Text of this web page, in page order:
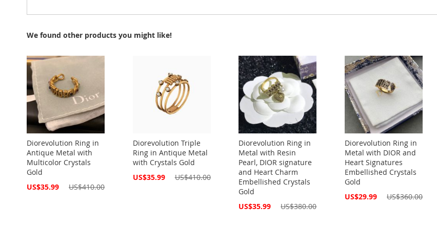
We found other products you might like!
Diorevolution Ring in
Antique Metal with
Multicolor Crystals
Gold
Special
US$35.99 US$410.00
Diorevolution Triple
Ring in Antique Metal
with Crystals Gold
Special
US$35.99 US$410.00
Diorevolution Ring in
Metal with Resin
Pearl, DIOR signature
and Heart Charm
Embellished Crystals
Gold
Special
US$35.99 US$380.00
Diorevolution Ring in
Metal with DIOR and
Heart Signatures
Embellished Crystals
Gold
Special
US$29.99 US$360.00